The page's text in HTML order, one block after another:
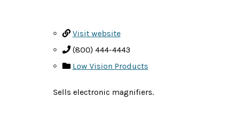
Visit website
(800) 444-4443
Low Vision Products
Sells electronic magnifiers.